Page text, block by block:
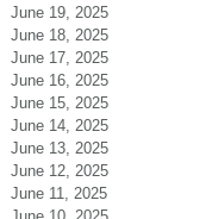
June 19, 2025
June 18, 2025
June 17, 2025
June 16, 2025
June 15, 2025
June 14, 2025
June 13, 2025
June 12, 2025
June 11, 2025